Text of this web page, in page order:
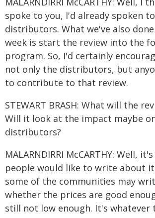
spoke to you, I'd already spoken
distributors. What we've also
week is start the review into the
program. So, I'd certainly
not only the distributors, but
to contribute to that review.
STEWART BRASH: What will the
Will it look at the impact maybe
distributors?
MALARNDIRRI McCARTHY: Well,
people would like to write about
some of the communities may
whether the prices are good
still not low enough. It's whatever